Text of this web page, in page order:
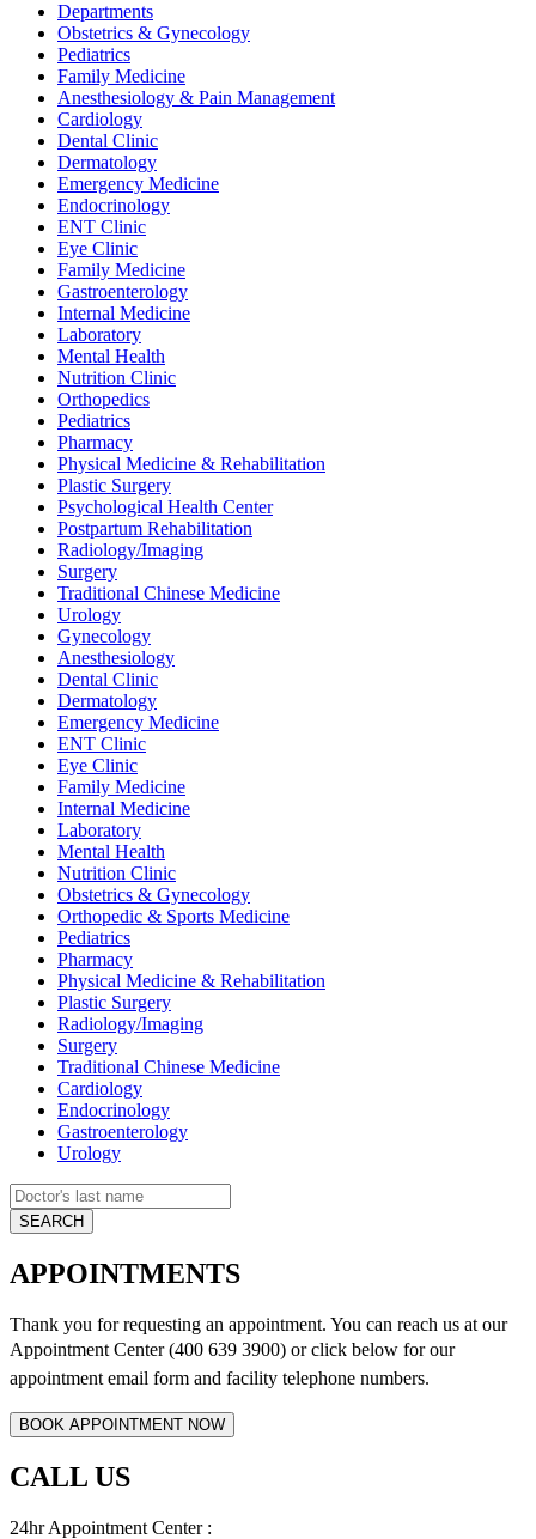
Departments
Obstetrics & Gynecology
Pediatrics
Family Medicine
Anesthesiology & Pain Management
Cardiology
Dental Clinic
Dermatology
Emergency Medicine
Endocrinology
ENT Clinic
Eye Clinic
Family Medicine
Gastroenterology
Internal Medicine
Laboratory
Mental Health
Nutrition Clinic
Orthopedics
Pediatrics
Pharmacy
Physical Medicine & Rehabilitation
Plastic Surgery
Psychological Health Center
Postpartum Rehabilitation
Radiology/Imaging
Surgery
Traditional Chinese Medicine
Urology
Gynecology
Anesthesiology
Dental Clinic
Dermatology
Emergency Medicine
ENT Clinic
Eye Clinic
Family Medicine
Internal Medicine
Laboratory
Mental Health
Nutrition Clinic
Obstetrics & Gynecology
Orthopedic & Sports Medicine
Pediatrics
Pharmacy
Physical Medicine & Rehabilitation
Plastic Surgery
Radiology/Imaging
Surgery
Traditional Chinese Medicine
Cardiology
Endocrinology
Gastroenterology
Urology
APPOINTMENTS
Thank you for requesting an appointment. You can reach us at our
Appointment Center (400 639 3900) or click below forour
appointment email form and facility telephone numbers.
CALL US
24hr Appointment Center :